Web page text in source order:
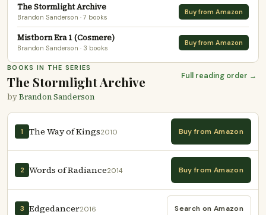
The Stormlight Archive
Brandon Sanderson · 7 books
Buy from Amazon
Mistborn Era 1 (Cosmere)
Brandon Sanderson · 3 books
Buy from Amazon
BOOKS IN THE SERIES
The Stormlight Archive
byBrandon Sanderson
Full reading order →
1 The Way of Kings2010 Buy from Amazon
2 Words of Radiance2014 Buy from Amazon
3 Edgedancer2016 Search on Amazon